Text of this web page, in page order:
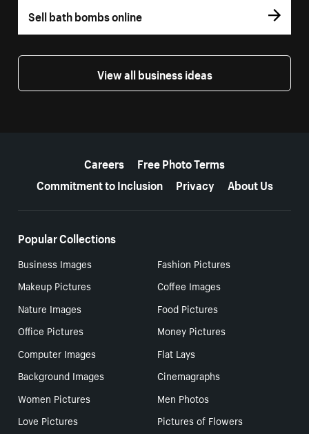
Sell bath bombs online
View all business ideas
Careers
Free Photo Terms
Commitment to Inclusion
Privacy About Us
Popular Collections
Business Images
Fashion Pictures
Makeup Pictures
Coffee Images
Nature Images
Food Pictures
Office Pictures
Money Pictures
Computer Images
Flat Lays
Background Images
Cinemagraphs
Women Pictures
Men Photos
Love Pictures
Pictures of Flowers